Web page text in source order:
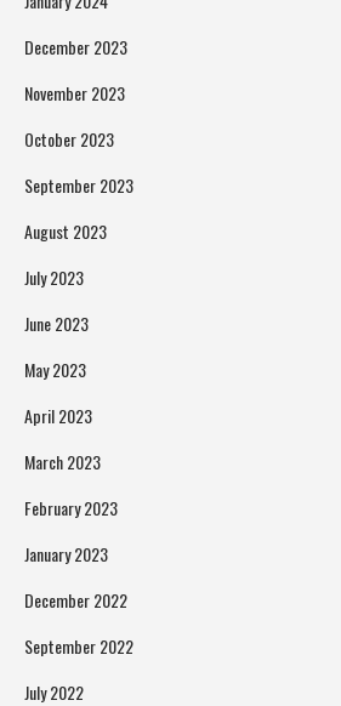
December 2023
November 2023
October 2023
September 2023
August 2023
July 2023
June 2023
May 2023
April 2023
March 2023
February 2023
January 2023
December 2022
September 2022
July 2022